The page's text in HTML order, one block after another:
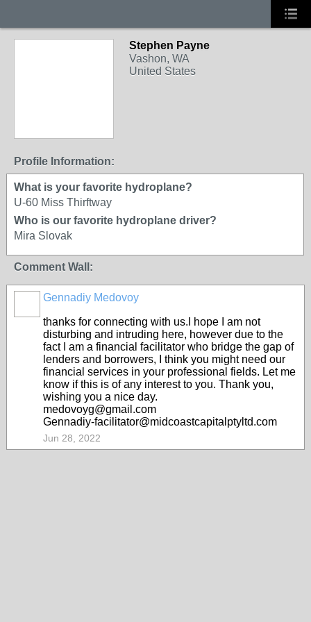
Stephen Payne
Vashon, WA
United States
Profile Information:
What is your favorite hydroplane?
U-60 Miss Thirftway
Who is our favorite hydroplane driver?
Mira Slovak
Comment Wall:
Gennadiy Medovoy
thanks for connecting with us.I hope I am not
disturbing and intruding here, however due to the
fact I am a financial facilitator who bridge the gap of
lenders and borrowers, I think you might need our
financial services in your professional fields. Let me
know if this is of any interest to you. Thank you,
wishing you a nice day.
medovoyg@gmail.com
Gennadiy-facilitator@midcoastcapitalptyltd.com
Jun 28, 2022